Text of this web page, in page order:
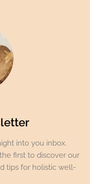
into you inbox.
first to discover our
tips for holistic well-